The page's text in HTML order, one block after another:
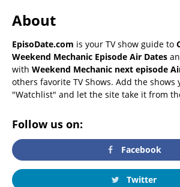
About
EpisoDate.com is your TV show guide to
Weekend Mechanic Episode Air Dates
with Weekend Mechanic next episode
others favorite TV Shows. Add the shows
"Watchlist" and let the site take it from
Follow us on:
Facebook
Twitter